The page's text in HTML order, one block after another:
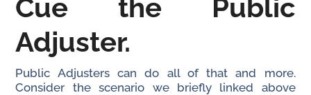
Cue the Public
Adjuster.
Public Adjusters can do all of that and more.
Consider the scenario we briefly linked above